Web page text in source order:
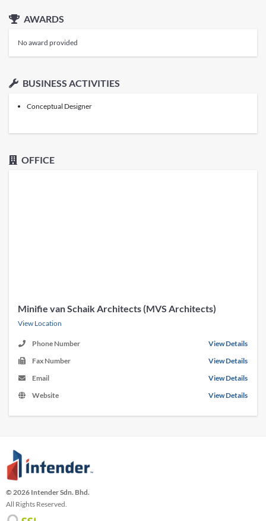
AWARDS
No award provided
BUSINESS ACTIVITIES
Conceptual Designer
OFFICE
Minifie van Schaik Architects (MVS Architects)
View Location
Phone Number
View Details
Fax Number
View Details
Email
View Details
Website
View Details
© 2026 Intender Sdn. Bhd.
All Rights Reserved.